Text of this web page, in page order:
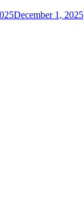
December 1, 2025